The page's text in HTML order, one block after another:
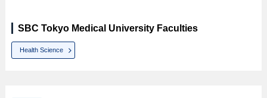
SBC Tokyo Medical University Faculties
Health Science